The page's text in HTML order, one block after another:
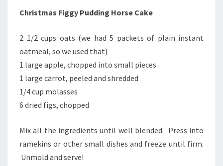
Christmas Figgy Pudding Horse Cake
2 1/2 cups oats (we had 5 packets of plain instant
oatmeal, so we used that)
1 large apple, chopped into small pieces
1 large carrot, peeled and shredded
1/4 cup molasses
6 dried figs, chopped
Mix all the ingredients until well blended. Press into
ramekins or other small dishes and freeze until firm.
Unmold and serve!